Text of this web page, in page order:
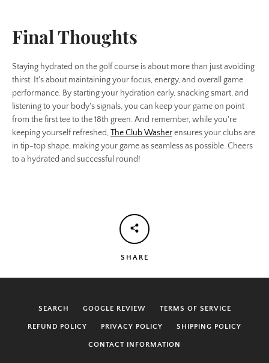
Final Thoughts
Staying hydrated on the golf course is about more than just avoiding
thirst. It's about maintaining your focus, energy, and overall game
performance. By starting your hydration early, snacking smart, and
listening to your body's signals, you can keep your game on point
from the first tee to the 18th green. And remember, while you're
keeping yourself refreshed,The Club Washerensures your clubs are
in tip-top shape, making your game as seamless as possible. Cheers
to a hydrated and successful round!
SHARE
SEARCH GOOGLE REVIEW TERMS OF SERVICE
REFUND POLICY PRIVACY POLICY SHIPPING POLICY
CONTACT INFORMATION